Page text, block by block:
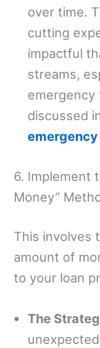
over time.
cutting
impactful
streams,
emergency
discussed
6. Implement
Money”
This involves
amount of
to your loan
The